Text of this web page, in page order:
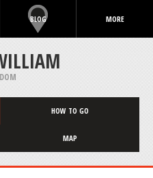
BLOG MORE
HOW TO GO
MAP